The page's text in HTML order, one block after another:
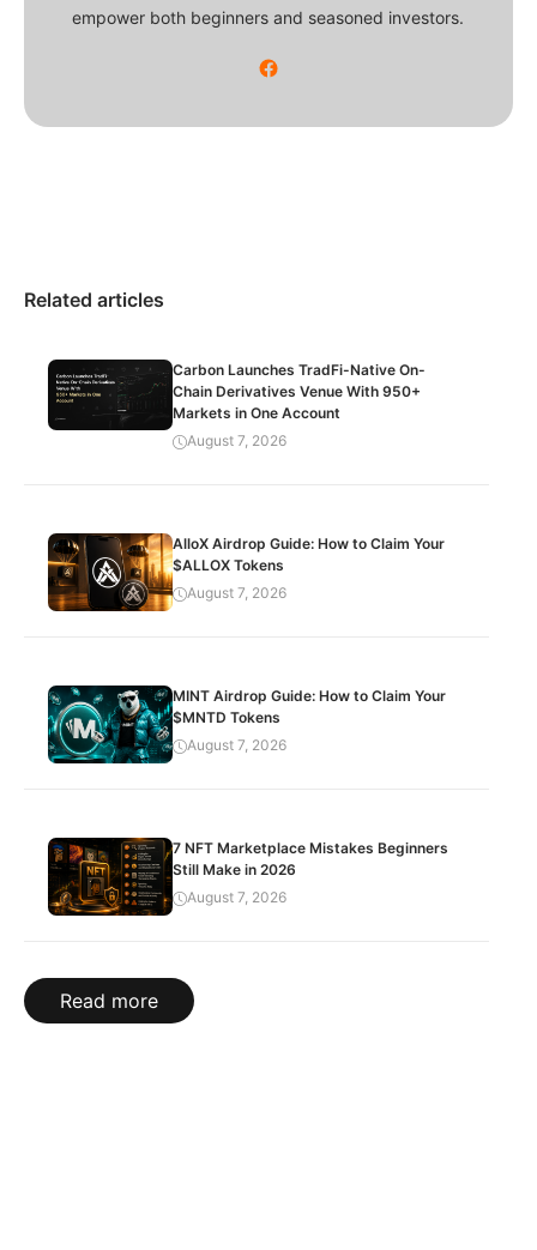
empower both beginners and seasoned investors.
Related articles
Carbon Launches TradFi-Native On-
Chain Derivatives Venue With 950+
Markets in One Account
August 7, 2026
AlloX Airdrop Guide: How to Claim Your
$ALLOX Tokens
August 7, 2026
MINT Airdrop Guide: How to Claim Your
$MNTD Tokens
August 7, 2026
7 NFT Marketplace Mistakes Beginners
Still Make in 2026
August 7, 2026
Read more